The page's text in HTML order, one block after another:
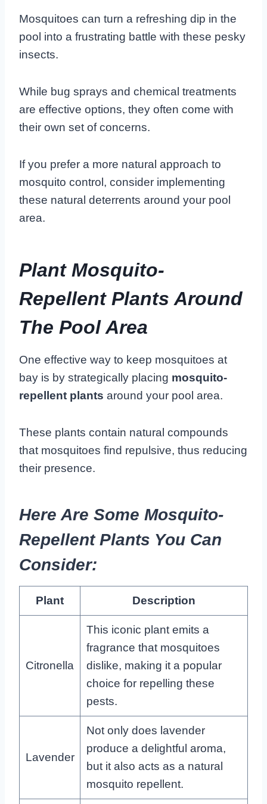
Mosquitoes can turn a refreshing dip in the
pool into a frustrating battle with these pesky
insects.
While bug sprays and chemical treatments
are effective options, they often come with
their own set of concerns.
If you prefer a more natural approach to
mosquito control, consider implementing
these natural deterrents around your pool
area.
Plant Mosquito-
Repellent Plants Around
The Pool Area
One effective way to keep mosquitoes at
bay is by strategically placing mosquito-
repellent plants around your pool area.
These plants contain natural compounds
that mosquitoes find repulsive, thus reducing
their presence.
Here Are Some Mosquito-
Repellent Plants You Can
Consider:
Plant Description
Citronella
This iconic plant emits a
fragrance that mosquitoes
dislike, making it a popular
choice for repelling these
pests.
Lavender
Not only does lavender
produce a delightful aroma,
but it also acts as a natural
mosquito repellent.